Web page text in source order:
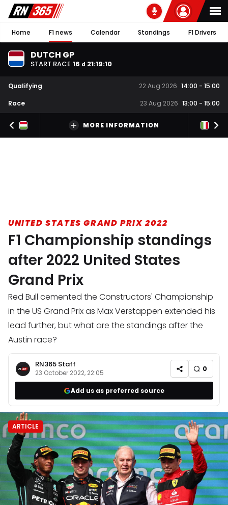
Home F1 news Calendar Standings F1 Drivers
DUTCH GP
START RACE 16 d 21:19:09
Qualifying 22 Aug 2026 14:00 - 15:00
Race
23 Aug 2026 13:00 - 15:00
MORE INFORMATION
UNITED STATES GRAND PRIX 2022
F1 Championship standings
after 2022 United States
Grand Prix
Red Bull cemented the Constructors' Championship
in the US Grand Prix as Max Verstappen extended his
lead further, but what are the standings after the
Austin race?
RN365 Staff
23 October 2022, 22:05 0
Add us as preferred source
ARTICLE